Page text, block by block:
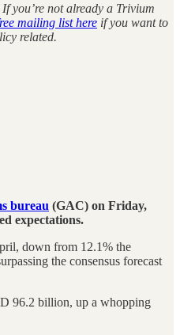
you’re not already a Trivium
mailing list here if you want to
related.
bureau (GAC) on Friday,
expectations.
down from 12.1% the
the consensus forecast
96.2 billion, up a whopping